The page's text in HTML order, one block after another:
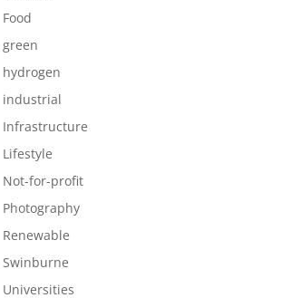
Food
green
hydrogen
industrial
Infrastructure
Lifestyle
Not-for-profit
Photography
Renewable
Swinburne
Universities